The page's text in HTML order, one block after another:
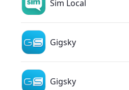
Sim Local
Gigsky
Gigsky